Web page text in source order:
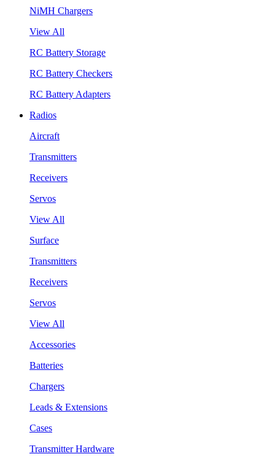
NiMH Chargers
View All
RC Battery Storage
RC Battery Checkers
RC Battery Adapters
Radios
Aircraft
Transmitters
Receivers
Servos
View All
Surface
Transmitters
Receivers
Servos
View All
Accessories
Batteries
Chargers
Leads & Extensions
Cases
Transmitter Hardware